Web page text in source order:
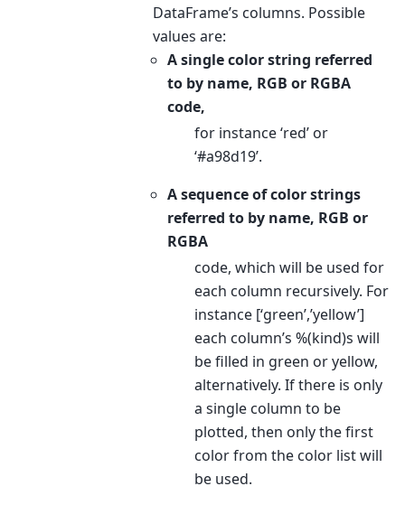
DataFrame’s columns. Possible
values are:
A single color string referred
to by name, RGB or RGBA
code,
for instance ‘red’ or
‘#a98d19’.
A sequence of color strings
referred to by name, RGB or
RGBA
code, which will be used for
each column recursively. For
instance [‘green’,’yellow’]
each column’s %(kind)s will
be filled in green or yellow,
alternatively. If there is only
a single column to be
plotted, then only the first
color from the color list will
be used.